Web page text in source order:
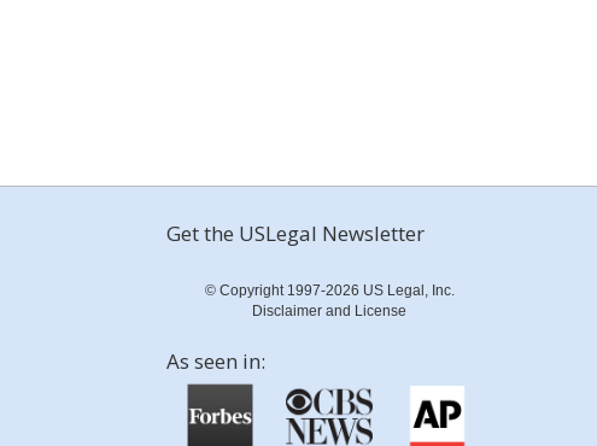
Get the USLegal Newsletter
© Copyright 1997-2026 US Legal, Inc.
Disclaimer and License
As seen in: